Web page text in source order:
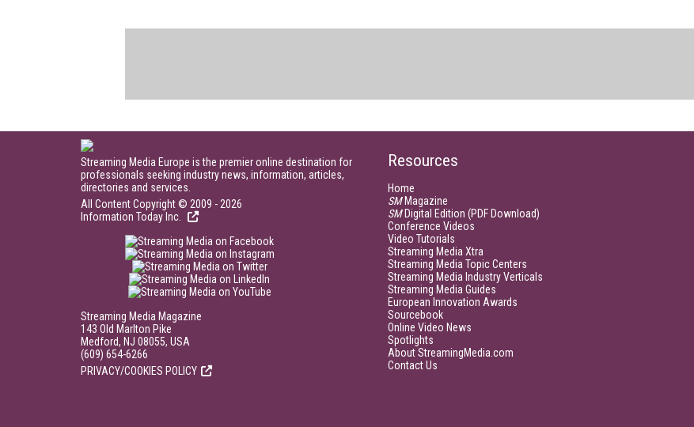
Streaming Media Europe is the premier online destination for
professionals seeking industry news, information, articles,
directories and services.
All Content Copyright © 2009 - 2026
Information Today Inc.
Streaming Media Magazine
143 Old Marlton Pike
Medford, NJ 08055, USA
(609) 654-6266
PRIVACY/COOKIES POLICY
Resources
Home
SMMagazine
SMDigital Edition (PDF Download)
Conference Videos
Video Tutorials
Streaming Media Xtra
Streaming Media Topic Centers
Streaming Media Industry Verticals
Streaming Media Guides
European Innovation Awards
Sourcebook
Online Video News
Spotlights
About StreamingMedia.com
Contact Us